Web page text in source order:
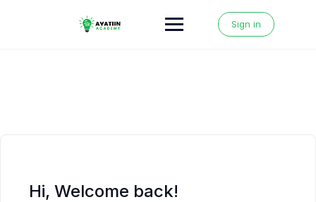
Sign in
Hi, Welcome back!